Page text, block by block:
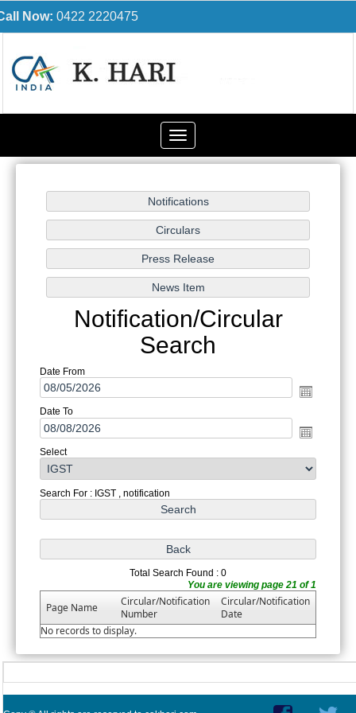
Now: 0422 2220475
Toggle
navigation
Notification/Circular
Search
Date From
Date To
Select
Search For : IGST , notification
Total Search Found : 0
You are viewing page 21 of 1
Page Name
Circular/Notification
Number
Circular/Notification
Date
No records to display.